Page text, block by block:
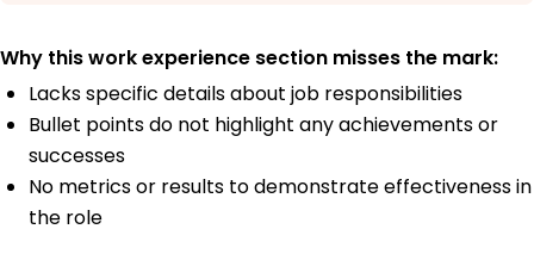
Why this work experience section misses the mark:
Lacks specific details about job responsibilities
Bullet points do not highlight any achievements or
successes
No metrics or results to demonstrate effectiveness in
the role